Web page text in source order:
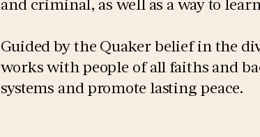
Guided by the Quaker belief in the
works with people of all faiths and
systems and promote lasting peace.